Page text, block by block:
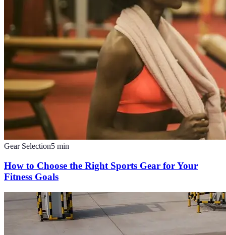
Gear Selection5 min
How to Choose the Right Sports Gear for Your
Fitness Goals